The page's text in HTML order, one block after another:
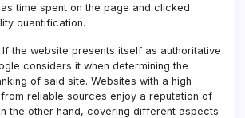
time spent on the page and clicked
quantification.
If the website presents itself as authoritative
considers it when determining the
of said site. Websites with a high
reliable sources enjoy a reputation of
the other hand, covering different aspects